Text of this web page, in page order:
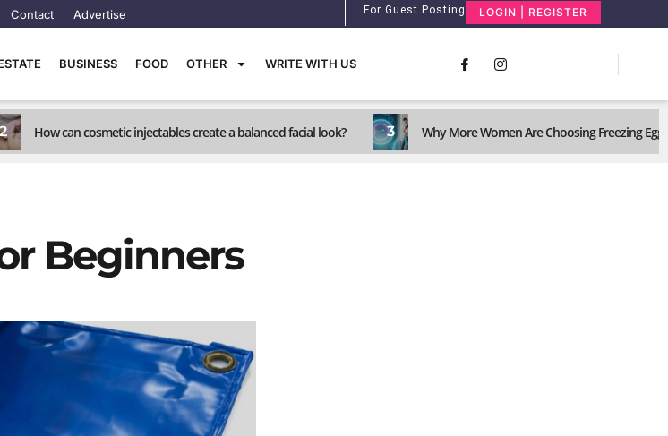
Contact Advertise For Guest Posting LOGIN | REGISTER
BUSINESS FOOD OTHER WRITE WITH US
2 How can cosmetic injectables create a balanced facial look? 3 Why More Women Are Choosing Freezing
Beginners